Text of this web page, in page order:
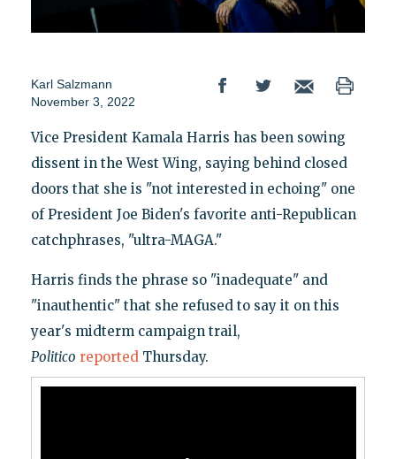
Karl Salzmann
November 3, 2022
Vice President Kamala Harris has been sowing
dissent in the West Wing, saying behind closed
doors that she is "not interested in echoing" one
of President Joe Biden's favorite anti-Republican
catchphrases, "ultra-MAGA."
Harris finds the phrase so "inadequate" and
"inauthentic" that she refused to say it on this
year's midterm campaign trail,
Politico reportedThursday.